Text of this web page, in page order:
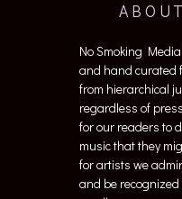
and hand curated
from hierarchical
regardless of
for our readers to
music that they
for artists we
and be
excellence.